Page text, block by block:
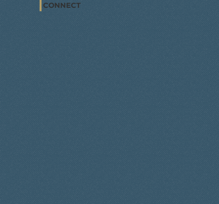
CONNECT